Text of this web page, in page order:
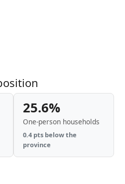
25.6%
One-person households
0.4 pts below the
province